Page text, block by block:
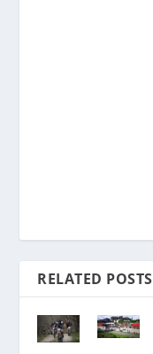
RELATED POSTS